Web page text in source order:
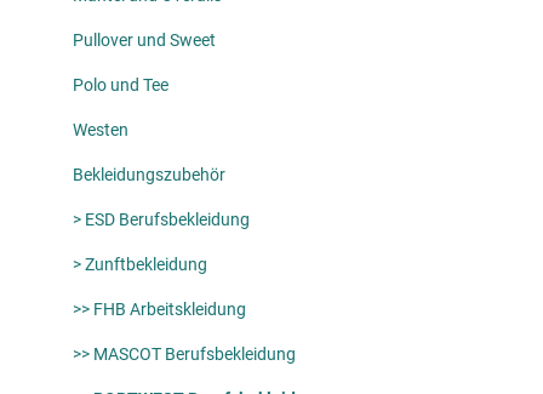
Pullover und Sweet
Polo und Tee
Westen
Bekleidungszubehör
> ESD Berufsbekleidung
> Zunftbekleidung
>> FHB Arbeitskleidung
>> MASCOT Berufsbekleidung